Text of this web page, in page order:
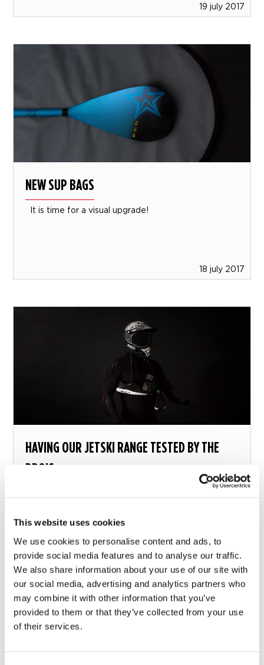
This website uses cookies
We use cookies to personalise content and ads, to
provide social media features and to analyse our traffic.
We also share information about your use of our site with
our social media, advertising and analytics partners who
may combine it with other information that you’ve
provided to them or that they’ve collected from your use
of their services.
19 july 2017
NEW SUP BAGS
It is time for a visual upgrade!
18 july 2017
HAVING OUR JETSKI RANGE TESTED BY THE
PRO’S